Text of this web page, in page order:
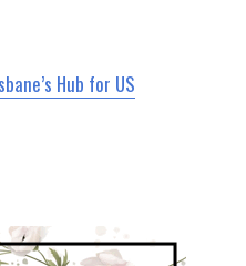
Hub for US